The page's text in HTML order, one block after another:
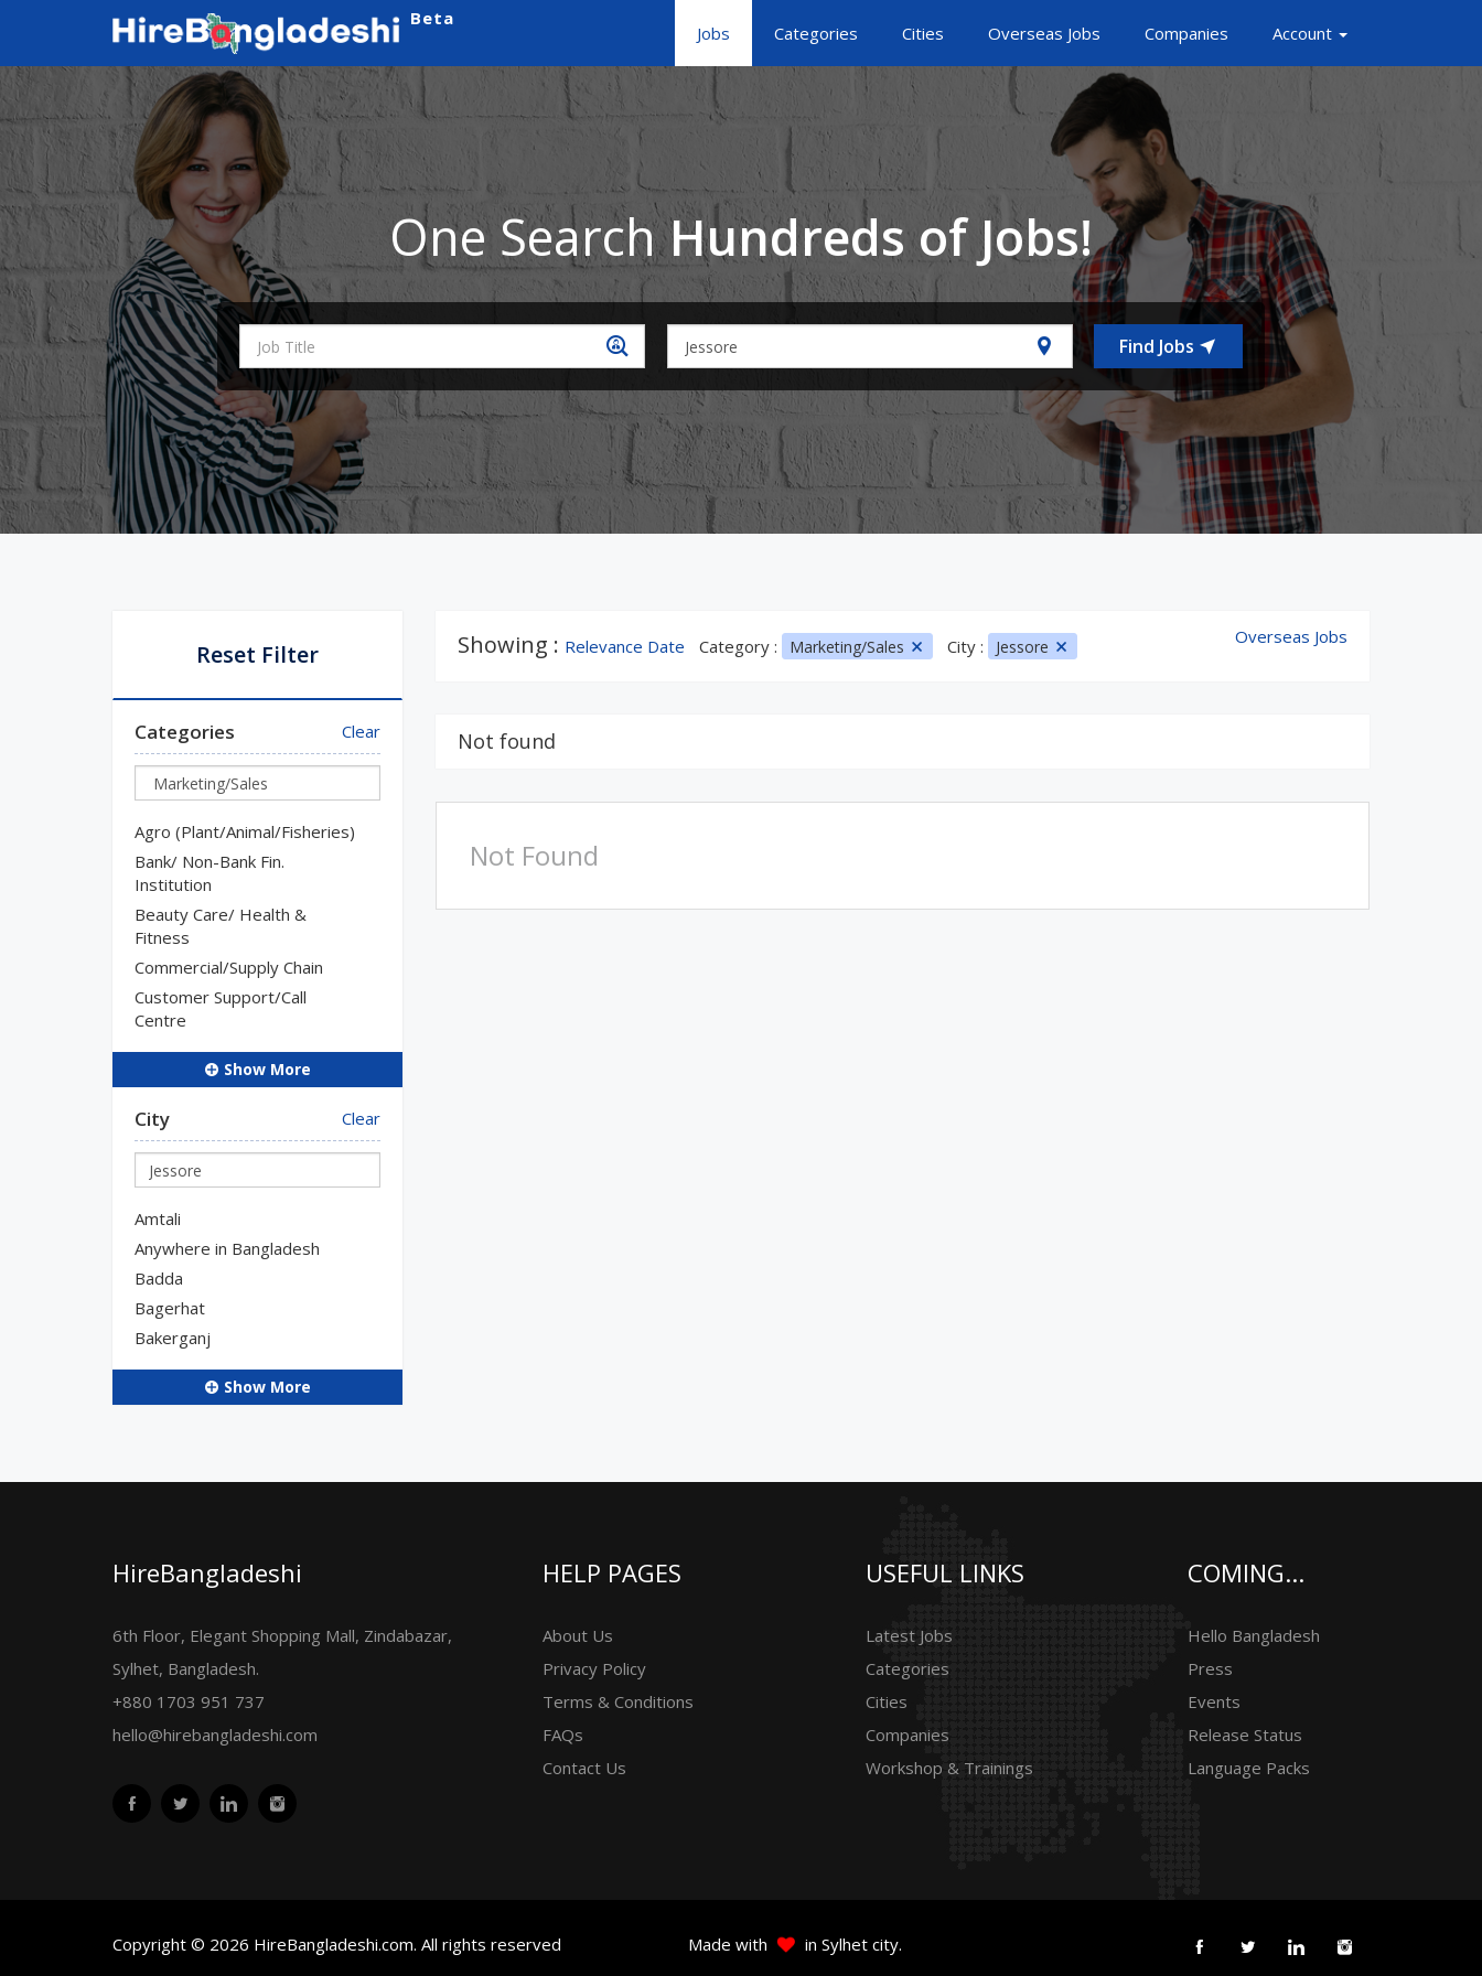
Beta
Jobs Categories Cities Overseas Jobs Companies Account
One SearchHundreds of Jobs!
Find Jobs
Reset Filter
Categories Clear
Agro (Plant/Animal/Fisheries)
Bank/ Non-Bank Fin.
Institution
Beauty Care/ Health &
Fitness
Commercial/Supply Chain
Customer Support/Call
Centre
Show More
City Clear
Amtali
Anywhere in Bangladesh
Badda
Bagerhat
Bakerganj
Show More
Showing : Relevance Date Category : Marketing/Sales City : Jessore Overseas Jobs
Not found
Not Found
HireBangladeshi
6th Floor, Elegant Shopping Mall, Zindabazar,
Sylhet, Bangladesh.
+880 1703 951 737
hello@hirebangladeshi.com
HELP PAGES
About Us
Privacy Policy
Terms & Conditions
FAQs
Contact Us
USEFUL LINKS
Latest Jobs
Categories
Cities
Companies
Workshop & Trainings
COMING...
Hello Bangladesh
Press
Events
Release Status
Language Packs
Copyright © 2026 HireBangladeshi.com. All rights reserved Made with in Sylhet city.